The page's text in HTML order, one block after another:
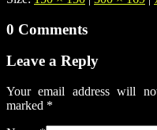
0 Comments
Leave a Reply
Your email address will
marked *